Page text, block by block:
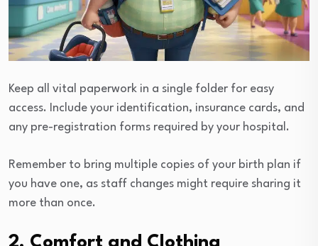
Keep all vital paperwork in a single folder for easy
access. Include your identification, insurance cards, and
any pre-registration forms required by your hospital.
Remember to bring multiple copies of your birth plan if
you have one, as staff changes might require sharing it
more than once.
2. Comfort and Clothing